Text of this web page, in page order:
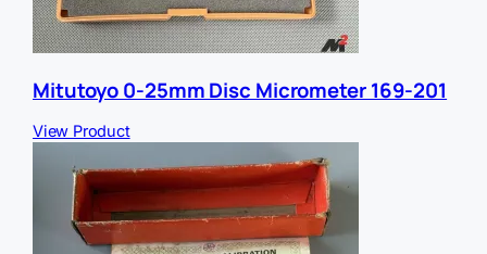
Mitutoyo 0-25mm Disc Micrometer 169-201
View Product